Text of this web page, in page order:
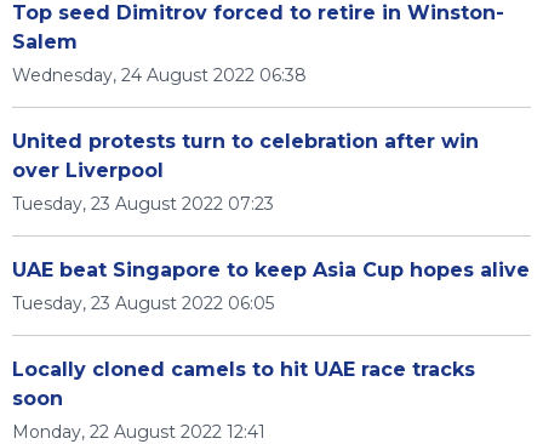
Top seed Dimitrov forced to retire in Winston-
Salem
Wednesday, 24 August 2022 06:38
United protests turn to celebration after win
over Liverpool
Tuesday, 23 August 2022 07:23
UAE beat Singapore to keep Asia Cup hopes alive
Tuesday, 23 August 2022 06:05
Locally cloned camels to hit UAE race tracks
soon
Monday, 22 August 2022 12:41